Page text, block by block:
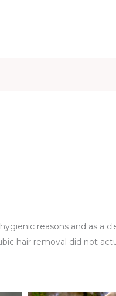
reasons and as a
hair removal did not